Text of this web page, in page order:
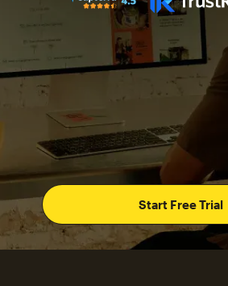
Start Free Trial